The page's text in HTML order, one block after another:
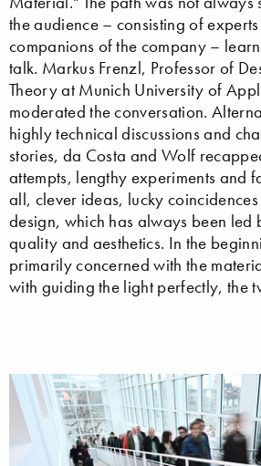
the audience – consisting of
companions of the company –
talk. Markus Frenzl, Professor of
Theory at Munich University of
moderated the conversation.
highly technical discussions and
stories, da Costa and Wolf
attempts, lengthy experiments and
all, clever ideas, lucky coincidences
design, which has always been led
quality and aesthetics. In the
primarily concerned with the
with guiding the light perfectly, the